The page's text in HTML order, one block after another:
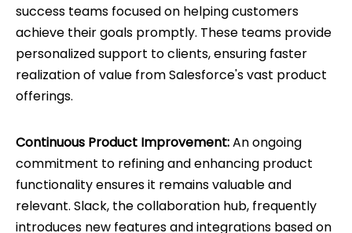
success teams focused on helping customers
achieve their goals promptly. These teams provide
personalized support to clients, ensuring faster
realization of value from Salesforce's vast product
offerings.
Continuous Product Improvement:An ongoing
commitment to refining and enhancing product
functionality ensures it remains valuable and
relevant. Slack, the collaboration hub, frequently
introduces new features and integrations based on